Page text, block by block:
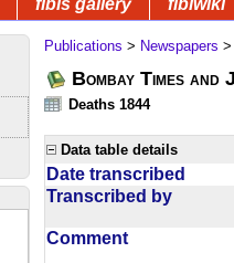
Publications > Newspapers
Bombay Times
Deaths 1844
Data table details
Date transcribed
Transcribed by
Comment